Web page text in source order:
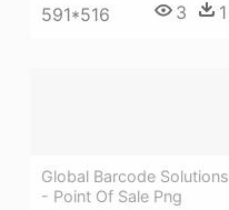
591*516 3 1
Global Barcode Solutions
- Point Of Sale Png